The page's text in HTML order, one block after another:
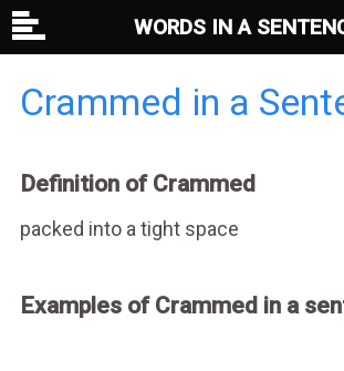
Crammed in a
Definition of Crammed
packed into a tight space
Examples of Crammed in a
WORDS IN A